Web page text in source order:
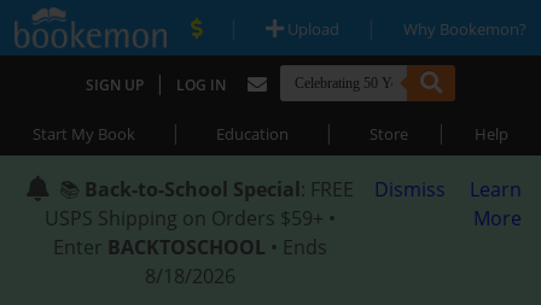
| Upload | Why Bookemon?
SIGN UP | LOG IN
Start My Book | Education | Store | Help
📚 Back-to-School Special: FREE
USPS Shipping on Orders $59+ •
Enter BACKTOSCHOOL • Ends
8/18/2026
Dismiss
Learn
More